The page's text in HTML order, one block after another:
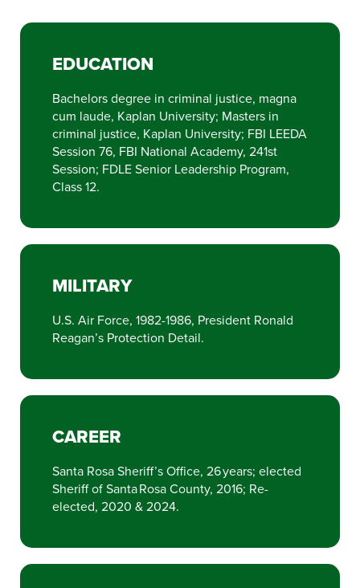
EDUCATION
Bachelors degree in criminal justice, magna
cum laude, Kaplan University; Masters in
criminal justice, Kaplan University; FBI LEEDA
Session 76, FBI National Academy, 241st
Session; FDLE Senior Leadership Program,
Class 12.
MILITARY
U.S. Air Force, 1982-1986, President Ronald
Reagan’s Protection Detail.
CAREER
Santa Rosa Sheriff’s Office, 26 years; elected
Sheriff of Santa Rosa County, 2016; Re-
elected, 2020 & 2024.